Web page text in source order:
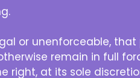
or unenforceable, that
remain in full
right, at its sole